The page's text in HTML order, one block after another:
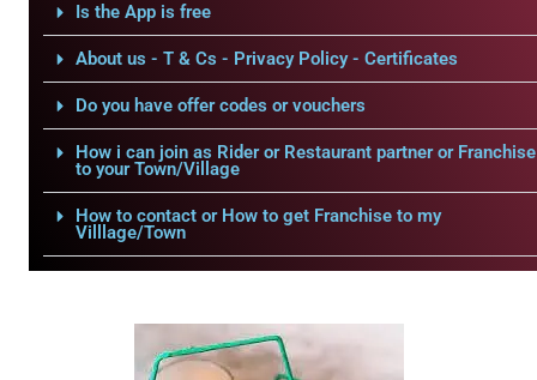
Is the App is free
About us - T & Cs - Privacy Policy - Certificates
Do you have offer codes or vouchers
How i can join as Rider or Restaurant partner or Franchise
to your Town/Village
How to contact or How to get Franchise to my
Villlage/Town